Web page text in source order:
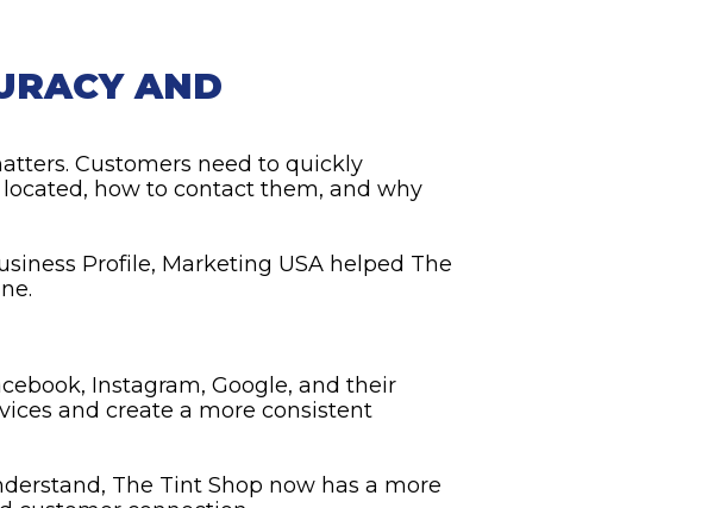
AND
Customers need to quickly
how to contact them, and why
Profile, Marketing USA helped The
Instagram, Google, and their
and create a more consistent
The Tint Shop now has a more